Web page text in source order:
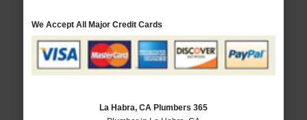
We Accept All Major Credit Cards
La Habra, CA Plumbers 365